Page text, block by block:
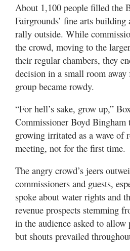
About 1,100 people filled the
Fairgrounds’ fine arts
rally outside. While
the crowd, moving to the
their regular chambers, they
decision in a small room
group became rowdy.
“For hell’s sake, grow up,”
Commissioner Boyd
growing irritated as a wave of
meeting, not for the first time.
The angry crowd’s jeers
commissioners and guests,
spoke about water rights and
revenue prospects stemming
in the audience asked to allow
but shouts prevailed